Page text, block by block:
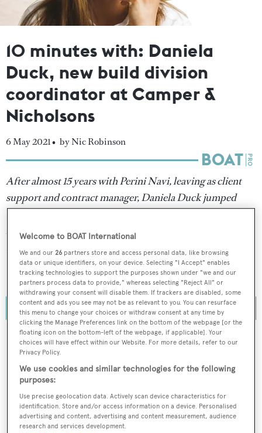
10 minutes with: Daniela
Duck, new build division
coordinator at Camper &
Nicholsons
6 May 2021 • by Nic Robinson
After almost 15 years with Perini Navi, leaving as client
support and contract manager, Daniela Duck jumped
ship last month to join Camper & Nicholsons as the new
build division coordinator. Here she tells
how she plans to make her mark at the builder and why
owners are now looking more closely at smaller
superyachts
To continue reading... you need to register...
Register for FREE
unlimited access to all
BOATPro News content
Welcome to BOAT International
We and our26 partners store and access personal data, like browsing
data or unique identifiers, on your device. Selecting "I Accept" enables
tracking technologies to support the purposes shown under "we and our
partners process data to provide," whereas selecting "Reject All" or
withdrawing your consent will disable them. If trackers are disabled, some
content and ads you see may not be as relevant to you. You can resurface
this menu to change your choices or withdraw consent at any time by
clicking the Manage Preferences link on the bottom of the webpage [or the
floating icon on the bottom-left of the webpage, if applicable]. Your
choices will have effect within our Website. For more details, refer to our
Privacy Policy.
We use cookies and similar technologies for the following
purposes:
Use precise geolocation data. Actively scan device characteristics for
identification. Store and/or access information on a device. Personalised
advertising and content, advertising and content measurement, audience
research and services development.